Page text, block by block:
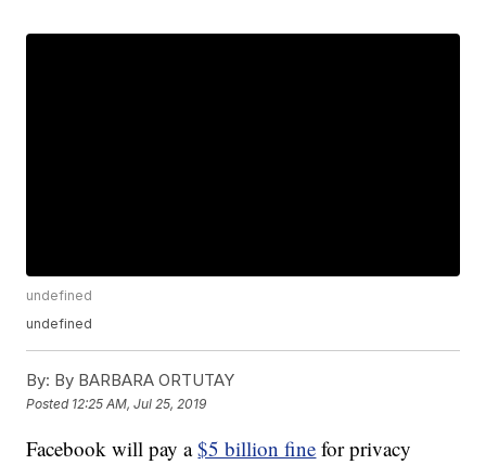
undefined
undefined
By: By BARBARA ORTUTAY
Posted 12:25 AM, Jul 25, 2019
Facebook will pay a$5 billion fine for privacy